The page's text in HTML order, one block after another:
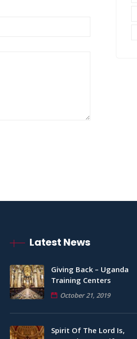
Latest News
Giving Back – Uganda
Training Centers
October 21, 2019
Spirit Of The Lord Is,